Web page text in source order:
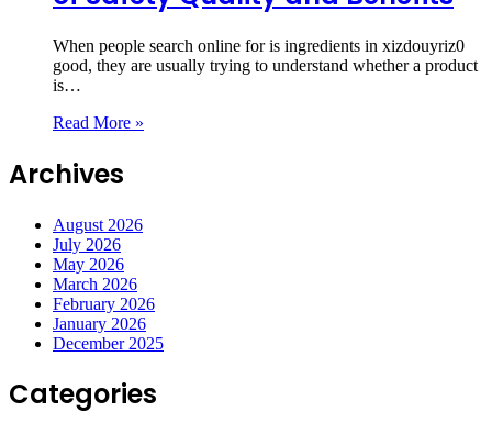
When people search online for is ingredients in xizdouyriz0
good, they are usually trying to understand whether a product
is…
Read More »
Archives
August 2026
July 2026
May 2026
March 2026
February 2026
January 2026
December 2025
Categories